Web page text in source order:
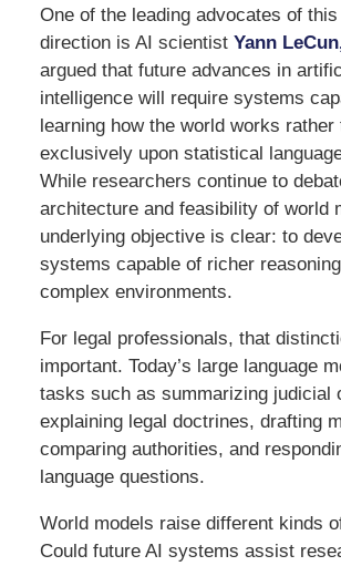
One of the leading advocates of
direction is AI scientistYann
argued that future advances in
intelligence will require systems
learning how the world works rather
exclusively upon statistical
While researchers continue to
architecture and feasibility of world
underlying objective is clear: to
systems capable of richer
complex environments.
For legal professionals, that
important. Today’s large language
tasks such as summarizing judicial
explaining legal doctrines, drafting
comparing authorities, and
language questions.
World models raise different kinds
Could future AI systems assist